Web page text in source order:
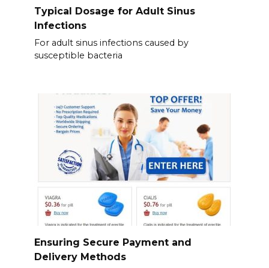
Typical Dosage for Adult Sinus
Infections
For adult sinus infections caused by
susceptible bacteria
Ensuring Secure Payment and
Delivery Methods